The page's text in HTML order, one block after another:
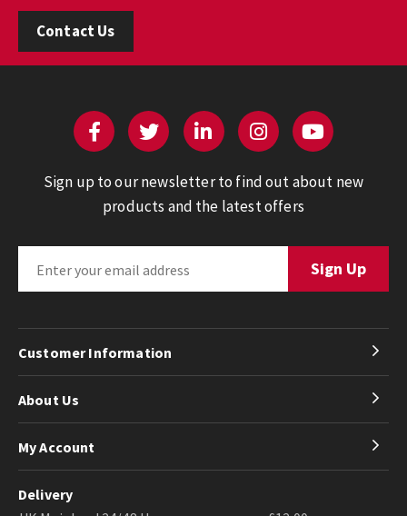
Contact Us
Sign up to our newsletter to find out about new
products and the latest offers
Customer Information
About Us
My Account
Delivery